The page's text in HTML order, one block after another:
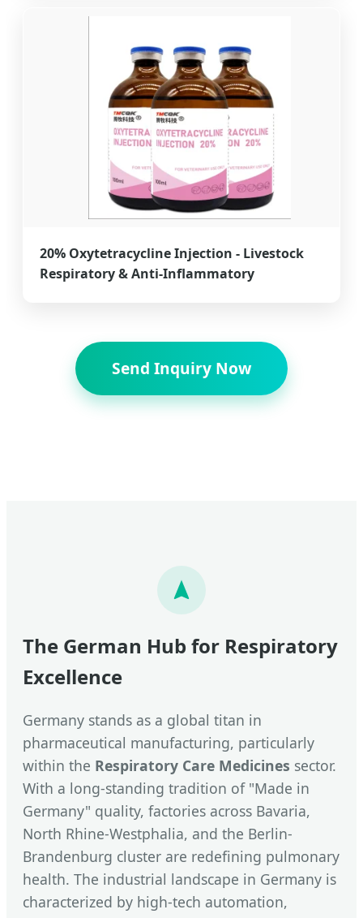
20% Oxytetracycline Injection - Livestock
Respiratory & Anti-Inflammatory
Send Inquiry Now
The German Hub for Respiratory
Excellence
Germany stands as a global titan in
pharmaceutical manufacturing, particularly
within the Respiratory Care Medicines sector.
With a long-standing tradition of "Made in
Germany" quality, factories across Bavaria,
North Rhine-Westphalia, and the Berlin-
Brandenburg cluster are redefining pulmonary
health. The industrial landscape in Germany is
characterized by high-tech automation,